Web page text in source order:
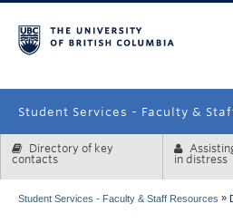
Student Services - Faculty &
Enrolment Services
Directory of key
contacts
in distress
Student Services - Faculty & Staff Resources »